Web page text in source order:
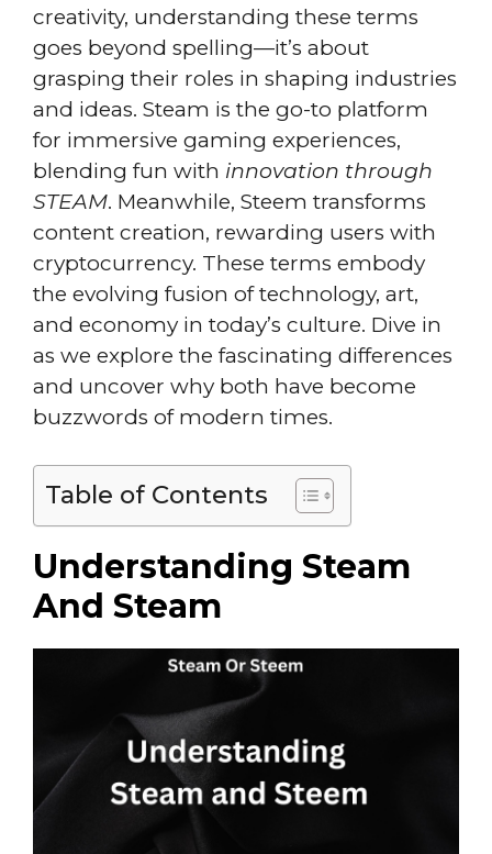
creativity, understanding these terms
goes beyond spelling—it’s about
grasping their roles in shaping industries
and ideas. Steam is the go-to platform
for immersive gaming experiences,
blending fun with innovation through
STEAM. Meanwhile, Steem transforms
content creation, rewarding users with
cryptocurrency. These terms embody
the evolving fusion of technology, art,
and economy in today’s culture. Dive in
as we explore the fascinating differences
and uncover why both have become
buzzwords of modern times.
Table of Contents
Understanding Steam
And Steam